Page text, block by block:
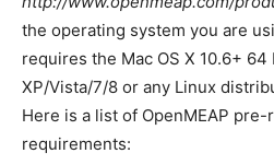
the operating system you are
requires the Mac OS X 10.6+
XP/Vista/7/8 or any Linux
Here is a list of OpenMEAP
requirements: